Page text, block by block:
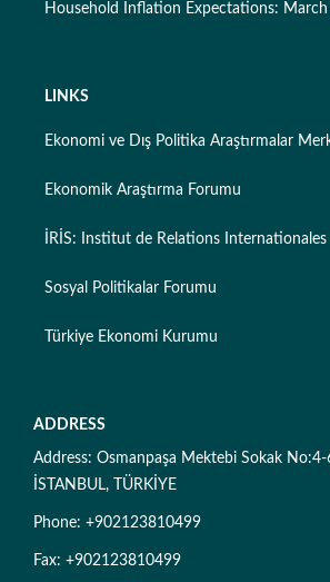
Household Inflation Expectations:
LINKS
Ekonomi ve Dış Politika Araştırmalar
Ekonomik Araştırma Forumu
İRİS: Institut de Relations
Sosyal Politikalar Forumu
Türkiye Ekonomi Kurumu
ADDRESS
Address: Osmanpaşa Mektebi Sokak
İSTANBUL, TÜRKİYE
Phone: +902123810499
Fax: +902123810499